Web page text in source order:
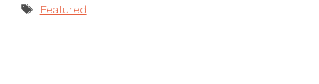
Tags
Featured